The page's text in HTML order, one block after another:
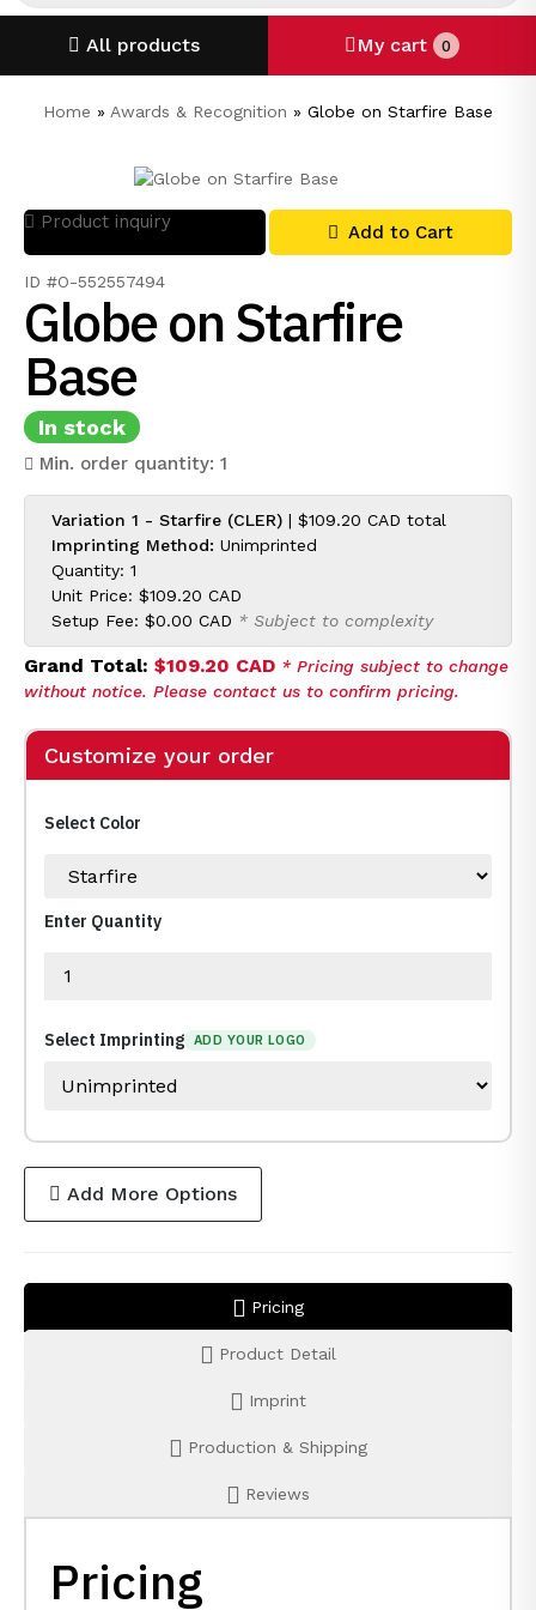
All products My cart 0
Home » Awards & Recognition » Globe on Starfire Base
Product inquiry Add to Cart
ID #O-552557494
Globe on Starfire
Base
In stock
Min. order quantity: 1
Variation 1 - Starfire (CLER) | $109.20 CAD total
Imprinting Method: Unimprinted
Quantity: 1
Unit Price: $109.20 CAD
Setup Fee: $0.00 CAD * Subject to complexity
Grand Total: $109.20 CAD * Pricing subject to change
without notice. Please contact us to confirm pricing.
Customize your order
Select Color
Enter Quantity
Select Imprinting ADD YOUR LOGO
Add More Options
Pricing
Product Detail
Imprint
Production & Shipping
Reviews
Pricing